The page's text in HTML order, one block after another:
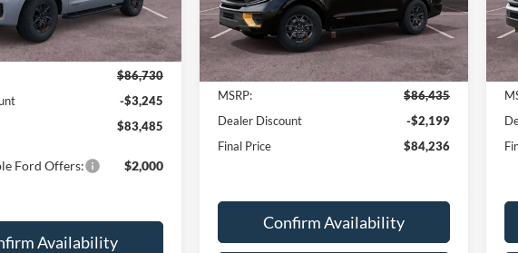
Ext. Int.
Less
$86,730
-$3,245
$83,485
Ford Offers: $2,000
Availability
Model:U1R
In Stock Ext. Int.
Less
MSRP:
$86,435
Dealer Discount
-$2,199
Final Price
$84,236
Confirm Availability